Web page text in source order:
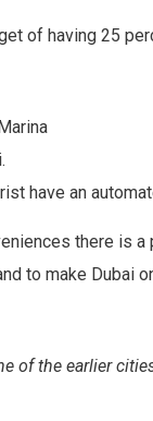
of having 25
have an
there is a
to make Dubai
of the earlier